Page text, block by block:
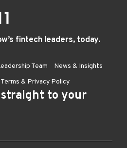
fintech leaders, today.
Team
News & Insights
Terms & Privacy Policy
to your